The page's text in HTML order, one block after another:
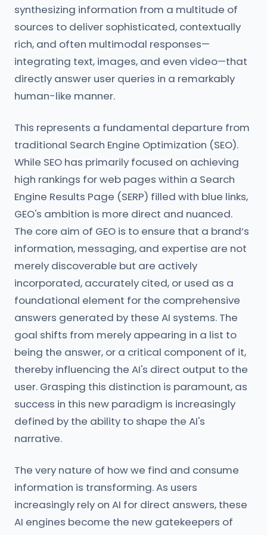
synthesizing information from a multitude of
sources to deliver sophisticated, contextually
rich, and often multimodal responses—
integrating text, images, and even video—that
directly answer user queries in a remarkably
human-like manner.
This represents a fundamental departure from
traditional Search Engine Optimization (SEO).
While SEO has primarily focused on achieving
high rankings for web pages within a Search
Engine Results Page (SERP) filled with blue links,
GEO's ambition is more direct and nuanced.
The core aim of GEO is to ensure that a brand’s
information, messaging, and expertise are not
merely discoverable but are actively
incorporated, accurately cited, or used as a
foundational element for the comprehensive
answers generated by these AI systems. The
goal shifts from merely appearing in a list to
being the answer, or a critical component of it,
thereby influencing the AI's direct output to the
user. Grasping this distinction is paramount, as
success in this new paradigm is increasingly
defined by the ability to shape the AI's
narrative.
The very nature of how we find and consume
information is transforming. As users
increasingly rely on AI for direct answers, these
AI engines become the new gatekeepers of